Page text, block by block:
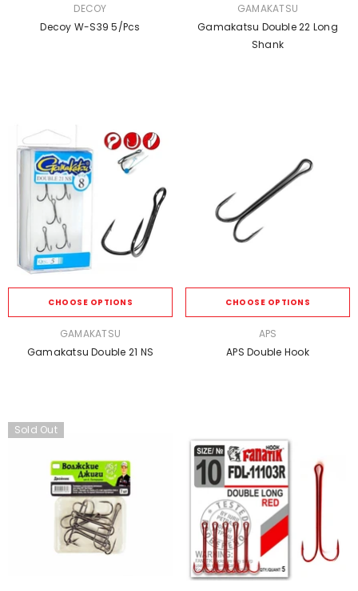
DECOY
Decoy W-S39 5/pcs
GAMAKATSU
Gamakatsu Double 22 Long
Shank
CHOOSE OPTIONS
GAMAKATSU
Gamakatsu Double 21 NS
CHOOSE OPTIONS
APS
APS Double Hook
Sold Out